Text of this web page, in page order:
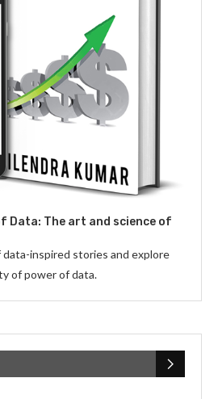
Data: The art and science of
inspired stories and explore
of power of data.